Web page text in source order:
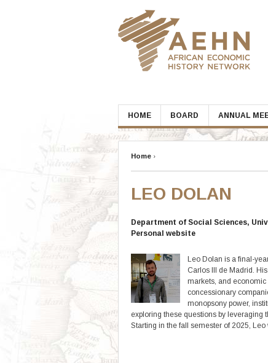
HOME BOARD ANNUAL
Home ›
LEO DOLAN
Department of Social Sciences,
Personal website
Leo Dolan is a final-
Carlos III de Madrid.
markets, and economic
concessionary
monopsony power,
exploring these questions by leveraging
Starting in the fall semester of 2025,